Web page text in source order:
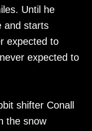
Until he
and starts
expected to
expected to
shifter Conall
the snow